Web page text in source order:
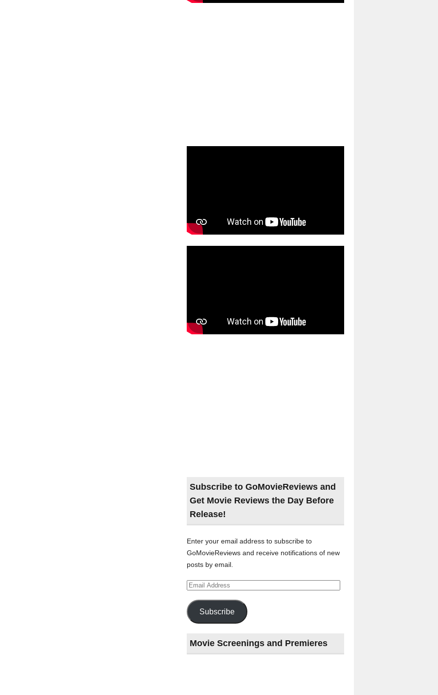
Subscribe to GoMovieReviews and
Get Movie Reviews the Day Before
Release!
Enter your email address to subscribe to
GoMovieReviews and receive notifications of new
posts by email.
Email
Address
Subscribe
Movie Screenings and Premieres